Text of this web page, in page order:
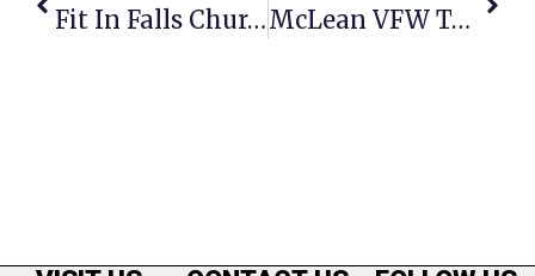
Fit In Falls Church: Navigating New Waters – Working From Home McLean VFW To Raise Funds With Blue Crab & Corn Feast